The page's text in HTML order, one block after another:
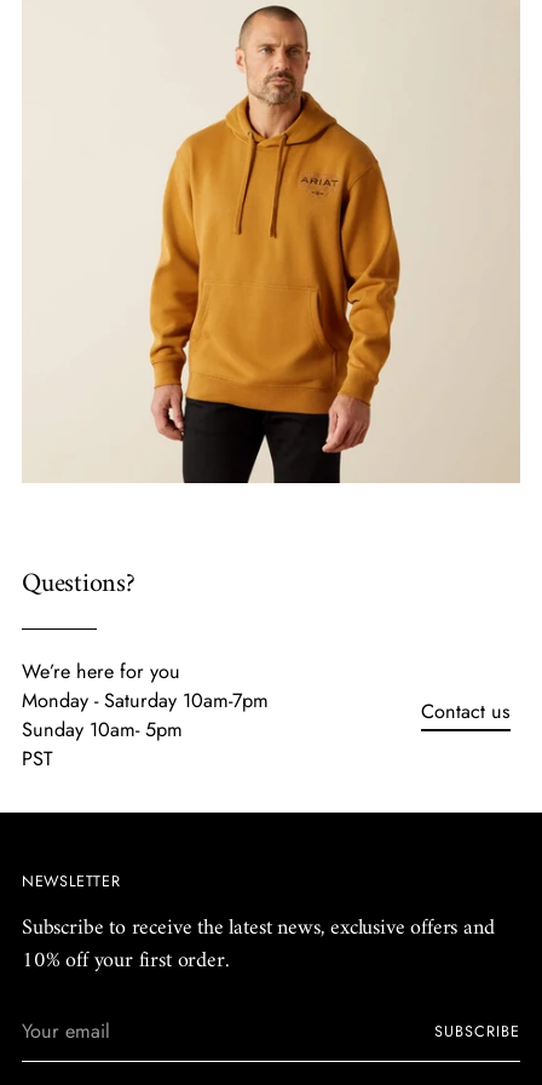
Questions?
We’re here for you
Monday - Saturday 10am-7pm
Sunday 10am- 5pm
PST
Contact us
NEWSLETTER
Subscribe to receive the latest news, exclusive offers and
10% off your first order.
email
SUBSCRIBE